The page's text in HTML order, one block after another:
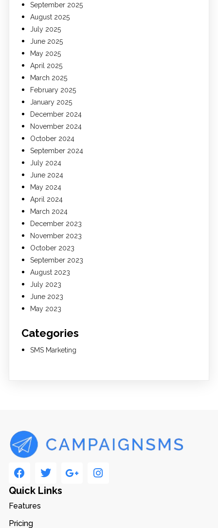
September 2025
August 2025
July 2025
June 2025
May 2025
April 2025
March 2025
February 2025
January 2025
December 2024
November 2024
October 2024
September 2024
July 2024
June 2024
May 2024
April 2024
March 2024
December 2023
November 2023
October 2023
September 2023
August 2023
July 2023
June 2023
May 2023
Categories
SMS Marketing
Quick Links
Features
Pricing